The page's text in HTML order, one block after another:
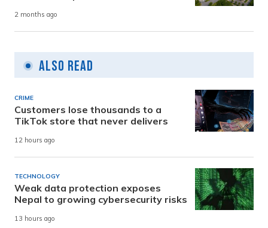
2 months ago
Also Read
CRIME
Customers lose thousands to a
TikTok store that never delivers
12 hours ago
TECHNOLOGY
Weak data protection exposes
Nepal to growing cybersecurity risks
13 hours ago